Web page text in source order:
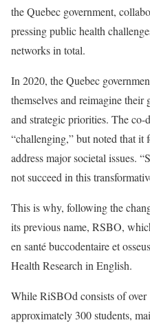
the Quebec government,
pressing public health
networks in total.
In 2020, the Quebec
themselves and reimagine their
and strategic priorities. The co-
“challenging,” but noted that it
address major societal issues.
not succeed in this
This is why, following the
its previous name, RSBO,
en santé buccodentaire et
Health Research in English.
While RiSBOd consists of over
approximately 300 students,